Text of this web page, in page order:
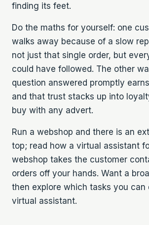
finding its feet.
Do the maths for yourself: one
walks away because of a slow
not just that single order, but
could have followed. The other
question answered promptly
and that trust stacks up into
buy with any advert.
Run a webshop and there is an
top; read how a virtual assistant
webshop takes the customer
orders off your hands. Want a
then explore which tasks you can
virtual assistant.